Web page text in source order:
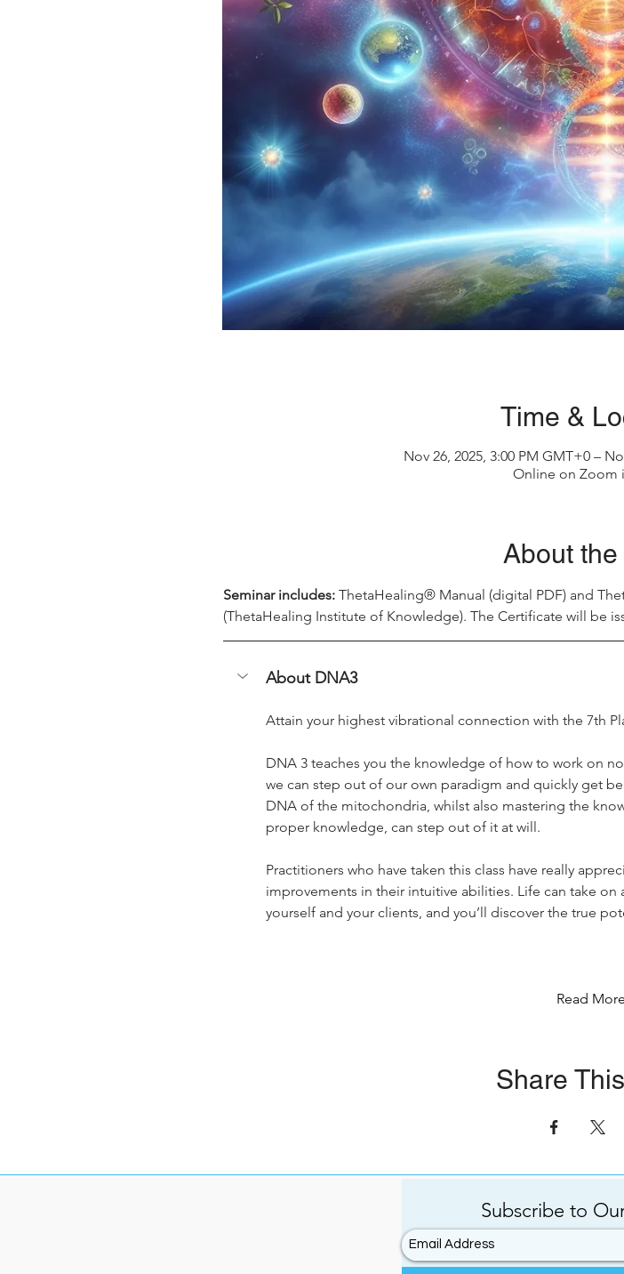
Time &
Nov 26, 2025, 3:00 PM GMT+0 –
Online on Zoom
About the
Seminar includes: ThetaHealing® Manual (digital PDF) and
(ThetaHealing Institute of Knowledge). The Certificate will be
About DNA3
Attain your highest vibrational connection with the 7th
DNA 3 teaches you the knowledge of how to work on
we can step out of our own paradigm and quickly get
DNA of the mitochondria, whilst also mastering the
proper knowledge, can step out of it at will.
Practitioners who have taken this class have really
improvements in their intuitive abilities. Life can take
yourself and your clients, and you’ll discover the true
Read
Share
Subscribe to